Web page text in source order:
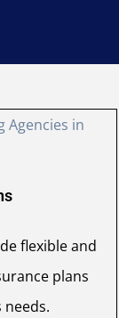
flexible and
plans